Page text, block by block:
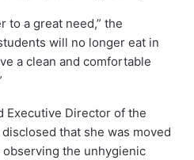
to a great need,” the
will no longer eat in
a clean and comfortable
Executive Director of the
that she was moved
the unhygienic